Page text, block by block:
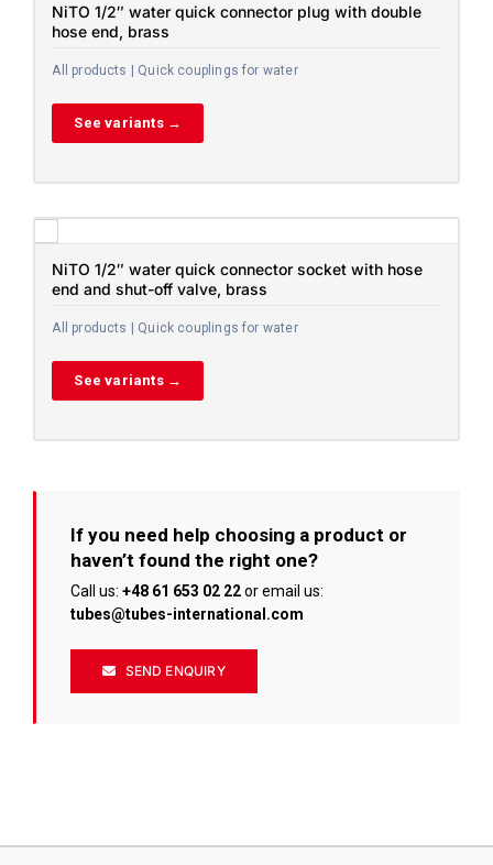
NiTO 1/2″ water quick connector plug with double
hose end, brass
All products | Quick couplings for water
See variants →
NiTO 1/2″ water quick connector socket with hose
end and shut-off valve, brass
All products | Quick couplings for water
See variants →
If you need help choosing a product or
haven’t found the right one?
Call us: +48 61 653 02 22or email us:
tubes@tubes-international.com
SEND ENQUIRY